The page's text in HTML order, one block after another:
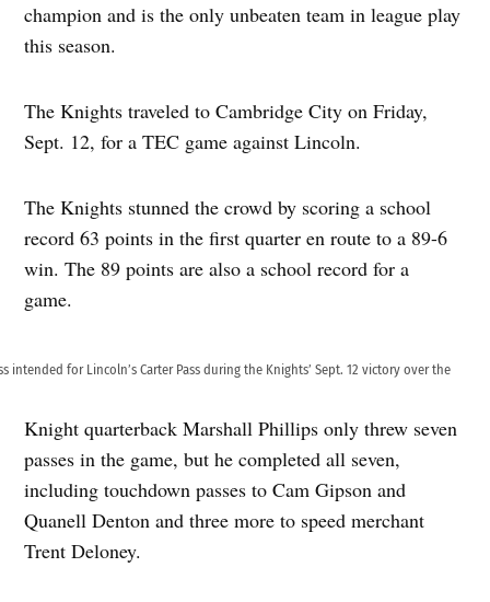
champion and is the only unbeaten team in league play
this season.
The Knights traveled to Cambridge City on Friday,
Sept. 12, for a TEC game against Lincoln.
The Knights stunned the crowd by scoring a school
record 63 points in the first quarter en route to a 89-6
win. The 89 points are also a school record for a
game.
for Lincoln’s Carter Pass during the Knights’ Sept. 12 victory over the
Knight quarterback Marshall Phillips only threw seven
passes in the game, but he completed all seven,
including touchdown passes to Cam Gipson and
Quanell Denton and three more to speed merchant
Trent Deloney.